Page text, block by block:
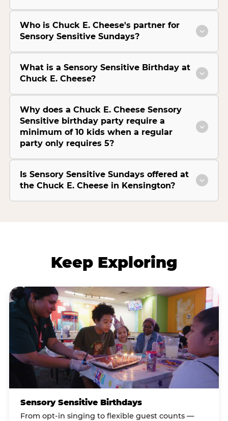
Who is Chuck E. Cheese's partner for
Sensory Sensitive Sundays?
What is a Sensory Sensitive Birthday at
Chuck E. Cheese?
Why does a Chuck E. Cheese Sensory
Sensitive birthday party require a
minimum of 10 kids when a regular
party only requires 5?
Is Sensory Sensitive Sundays offered at
the Chuck E. Cheese in Kensington?
Keep Exploring
Sensory Sensitive Birthdays
From opt-in singing to flexible guest counts —